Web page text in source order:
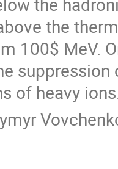
the
100$ MeV.
of heavy